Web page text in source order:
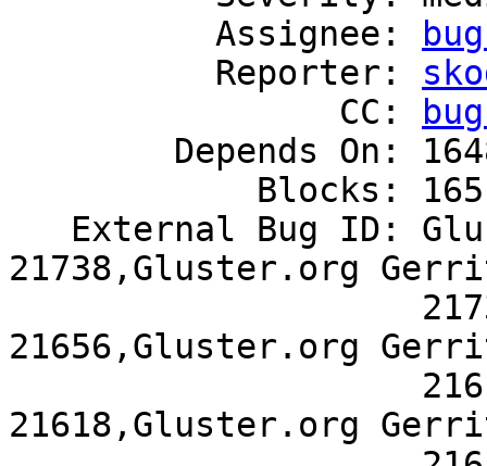
          Assignee:
          Reporter:
                CC:
21738,Gluster.org
21656,Gluster.org
21618,Gluster.org